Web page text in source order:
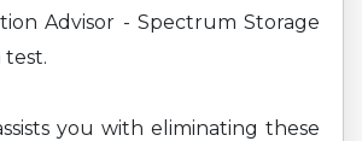
Advisor - Spectrum Storage
test.
you with eliminating these